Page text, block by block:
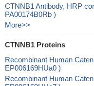
CTNNB1 Antibody, HRP
PA00174B0Rb )
More>>
CTNNB1 Proteins
Recombinant Human
EP006169HUa0 )
Recombinant Human